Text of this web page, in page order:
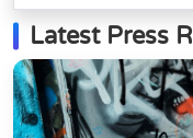
Latest Press